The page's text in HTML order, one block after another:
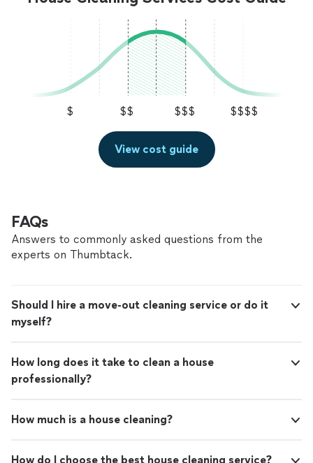
$ $$ $$$ $$$$
View cost guide
FAQs
Answers to commonly asked questions from the
experts on Thumbtack.
Should I hire a move-out cleaning service or do it
myself?
How long does it take to clean a house
professionally?
How much is a house cleaning?
How do I choose the best house cleaning service?